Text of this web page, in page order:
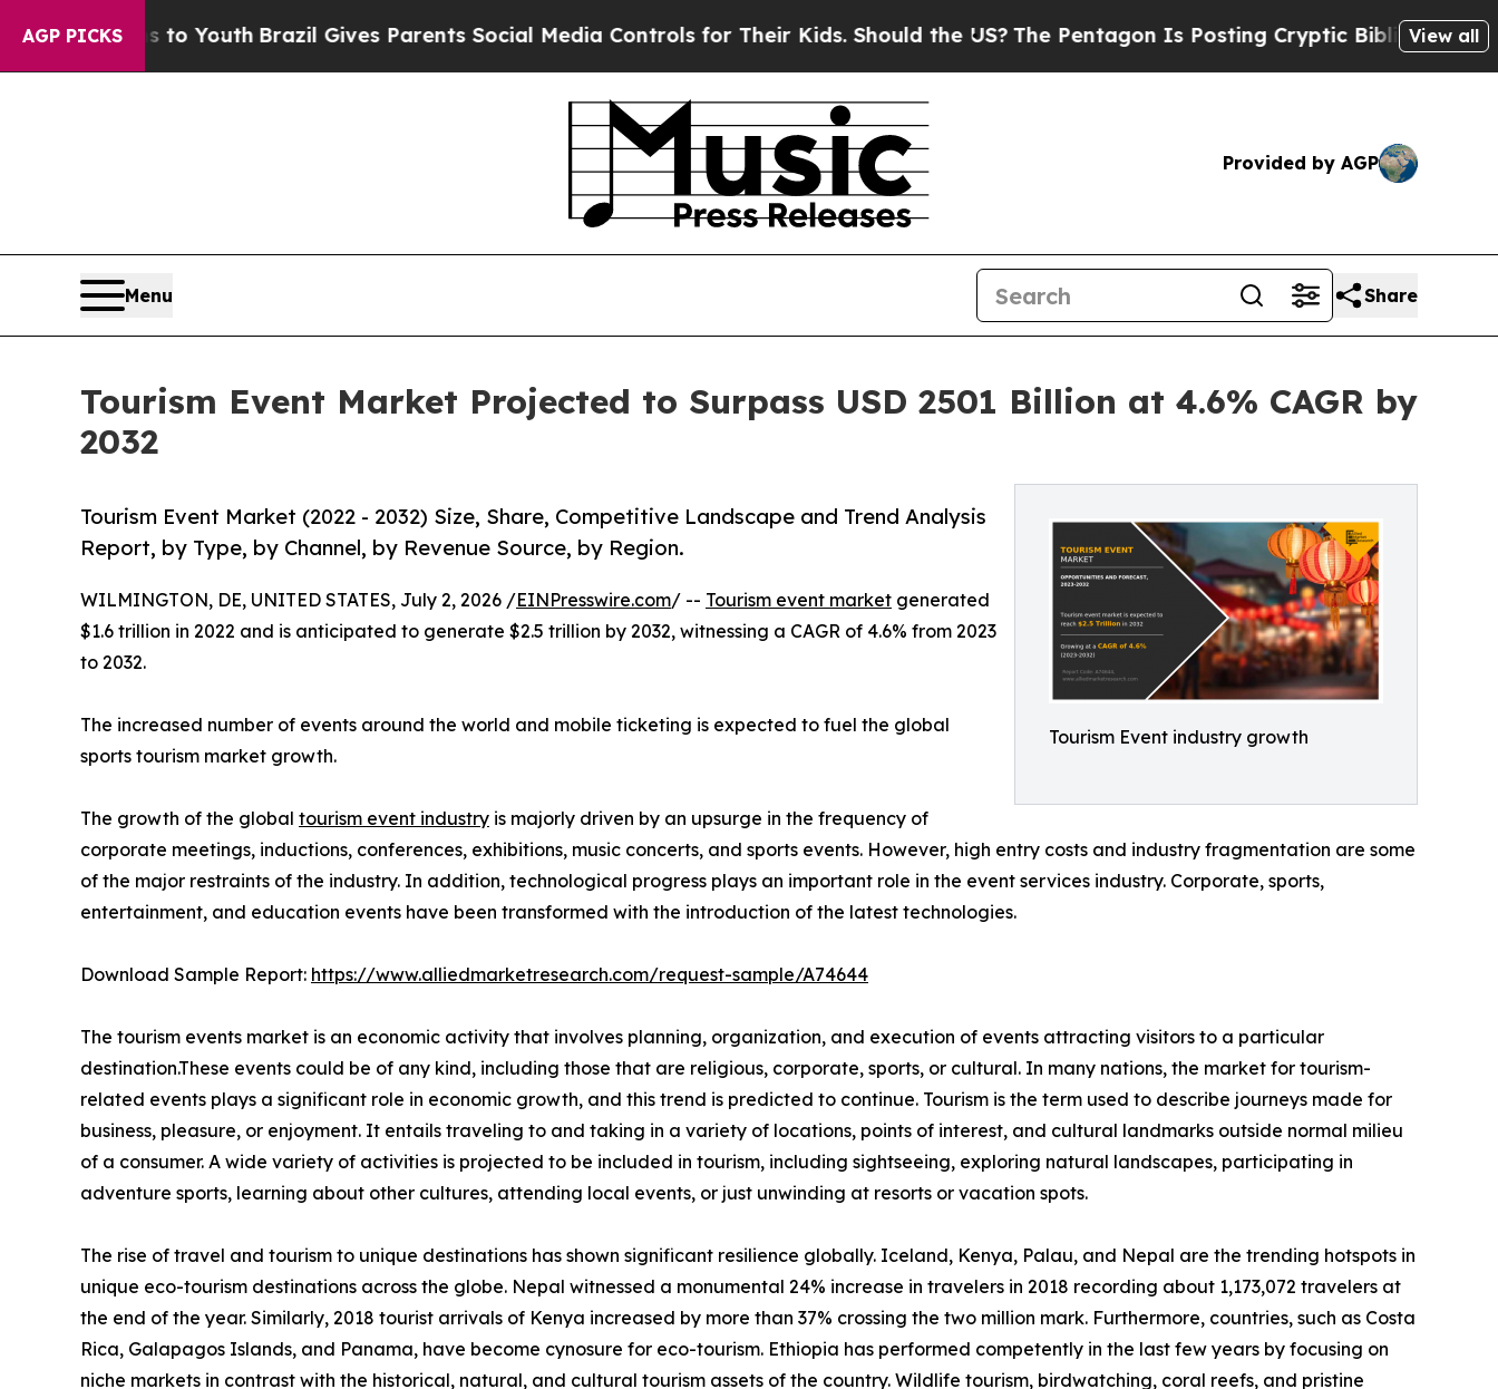
AGP PICKS
to Youth Brazil Gives Parents Social Media Controls for Their Kids. Should the US?The Pentagon Is Posting Cryptic Biblical Messages onView all
Provided by AGP
Menu Share
Tourism Event Market Projected to Surpass USD 2501 Billion at 4.6% CAGR by
2032
Tourism Event industry growth
Tourism Event Market (2022 - 2032) Size, Share, Competitive Landscape and Trend Analysis
Report, by Type, by Channel, by Revenue Source, by Region.
WILMINGTON, DE, UNITED STATES, July 2, 2026 /EINPresswire.com/ -- Tourism event market generated
$1.6 trillion in 2022 and is anticipated to generate $2.5 trillion by 2032, witnessing a CAGR of 4.6% from 2023
to 2032.
The increased number of events around the world and mobile ticketing is expected to fuel the global
sports tourism market growth.
The growth of the global tourism event industry is majorly driven by an upsurge in the frequency of
corporate meetings, inductions, conferences, exhibitions, music concerts, and sports events. However, high entry costs and industry fragmentation are some
of the major restraints of the industry. In addition, technological progress plays an important role in the event services industry. Corporate, sports,
entertainment, and education events have been transformed with the introduction of the latest technologies.
Download Sample Report: https://www.alliedmarketresearch.com/request-sample/A74644
The tourism events market is an economic activity that involves planning, organization, and execution of events attracting visitors to a particular
destination.These events could be of any kind, including those that are religious, corporate, sports, or cultural. In many nations, the market for tourism-
related events plays a significant role in economic growth, and this trend is predicted to continue. Tourism is the term used to describe journeys made for
business, pleasure, or enjoyment. It entails traveling to and taking in a variety of locations, points of interest, and cultural landmarks outside normal milieu
of a consumer. A wide variety of activities is projected to be included in tourism, including sightseeing, exploring natural landscapes, participating in
adventure sports, learning about other cultures, attending local events, or just unwinding at resorts or vacation spots.
The rise of travel and tourism to unique destinations has shown significant resilience globally. Iceland, Kenya, Palau, and Nepal are the trending hotspots in
unique eco-tourism destinations across the globe. Nepal witnessed a monumental 24% increase in travelers in 2018 recording about 1,173,072 travelers at
the end of the year. Similarly, 2018 tourist arrivals of Kenya increased by more than 37% crossing the two million mark. Furthermore, countries, such as Costa
Rica, Galapagos Islands, and Panama, have become cynosure for eco-tourism. Ethiopia has performed competently in the last few years by focusing on
niche markets in contrast with the historical, natural, and cultural tourism assets of the country. Wildlife tourism, birdwatching, coral reefs, and pristine